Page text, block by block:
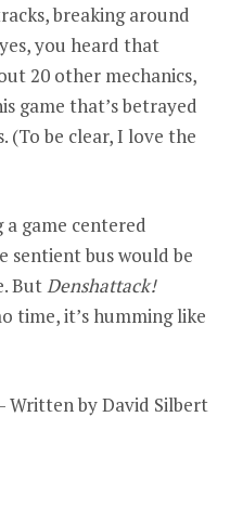
breaking around
you heard that
20 other mechanics,
game that’s betrayed
(To be clear, I love the
game centered
sentient bus would be
ButDenshattack!
time, it’s humming like
Written by David Silbert